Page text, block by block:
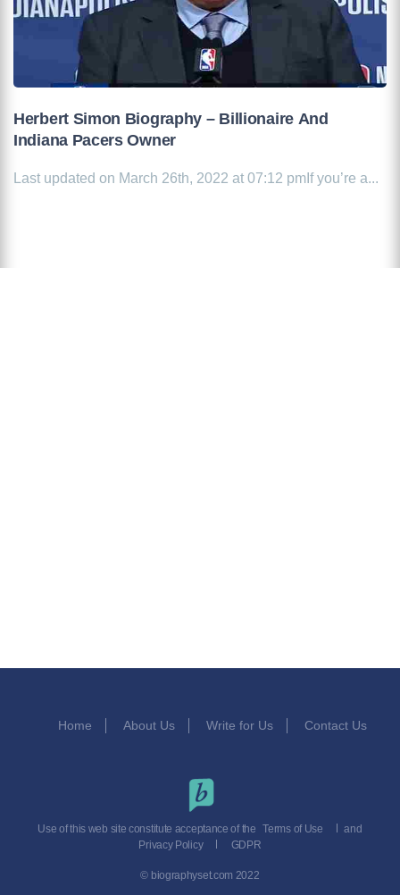
Herbert Simon Biography – Billionaire And
Indiana Pacers Owner
Last updated on March 26th, 2022 at 07:12 pmIf you’re a...
Home About Us Write for Us Contact Us
Use of this web site constitute acceptance of the Terms of Use
and
Privacy Policy
GDPR
© biographyset.com 2022